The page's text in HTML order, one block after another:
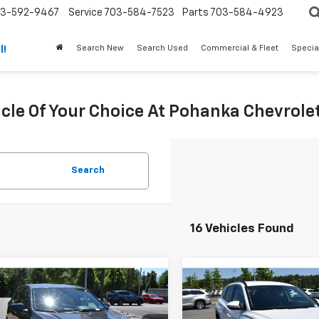
592-9467 Service 703-584-7523 Parts 703-584-4923
Search New Search Used Commercial & Fleet
Of Your Choice At Pohanka
Search
16 Vehicles Found
2023Chevrolet
LT
$23,208
PRICE
Vehicle
Used2023Hyundai
TucsonSEL PRICE
Compare Vehicle